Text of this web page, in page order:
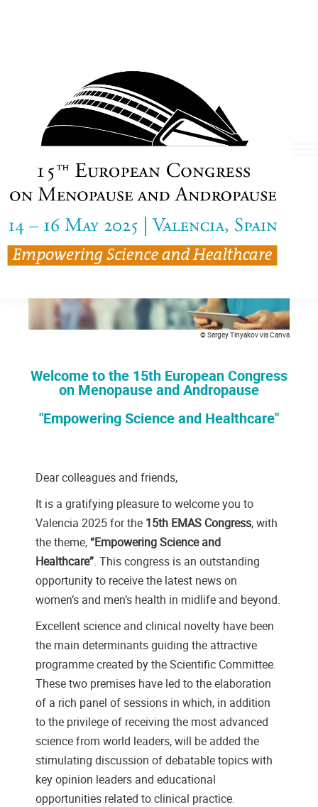
© Sergey Tinyakov via Canva
Welcome to the 15th European Congress
on Menopause and Andropause
"Empowering Science and Healthcare"
Dear colleagues and friends,
It is a gratifying pleasure to welcome you to
Valencia 2025 for the 15th EMAS Congress, with
the theme,“Empowering Science and
Healthcare”. This congress is an outstanding
opportunity to receive the latest news on
women’s and men’s health in midlife and beyond.
Excellent science and clinical novelty have been
the main determinants guiding the attractive
programme created by the Scientific Committee.
These two premises have led to the elaboration
of a rich panel of sessions in which, in addition
to the privilege of receiving the most advanced
science from world leaders, will be added the
stimulating discussion of debatable topics with
key opinion leaders and educational
opportunities related to clinical practice.